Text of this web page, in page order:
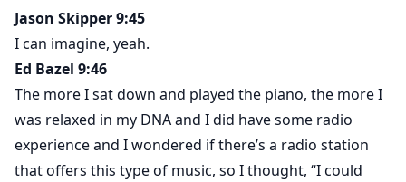
Jason Skipper 9:45
I can imagine, yeah.
Ed Bazel 9:46
The more I sat down and played the piano, the more I
was relaxed in my DNA and I did have some radio
experience and I wondered if there’s a radio station
that offers this type of music, so I thought, “I could